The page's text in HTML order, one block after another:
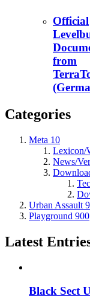
Official
from
Categories
Meta 10
Lexicon/
News/
Urban Assault
Playground 900
Latest
Black Sect